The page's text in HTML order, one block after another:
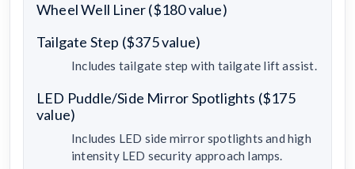
Wheel Well Liner ($180 value)
Tailgate Step ($375 value)
Includes tailgate step with tailgate lift assist.
LED Puddle/Side Mirror Spotlights ($175
value)
Includes LED side mirror spotlights and high
intensity LED security approach lamps.